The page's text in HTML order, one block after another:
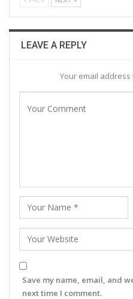
LEAVE A REPLY
Your email
Save my name, email, and
next time I comment.